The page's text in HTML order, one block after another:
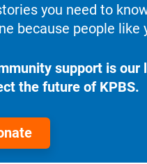
you need to
because people like
support is our
the future of KPBS.